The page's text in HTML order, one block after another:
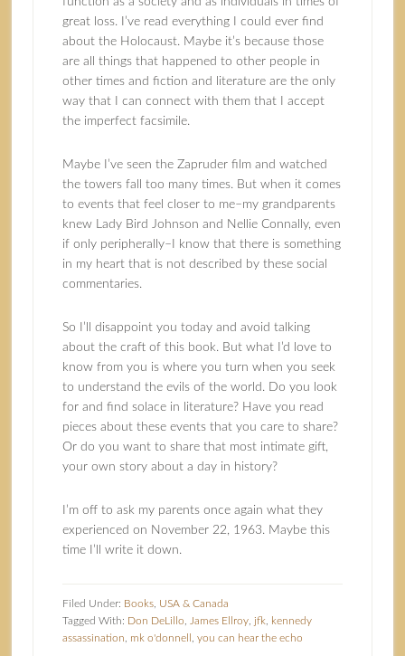
great loss. I’ve read everything I could ever find
about the Holocaust. Maybe it’s because those
are all things that happened to other people in
other times and fiction and literature are the only
way that I can connect with them that I accept
the imperfect facsimile.
Maybe I’ve seen the Zapruder film and watched
the towers fall too many times. But when it comes
to events that feel closer to me–my grandparents
knew Lady Bird Johnson and Nellie Connally, even
if only peripherally–I know that there is something
in my heart that is not described by these social
commentaries.
So I’ll disappoint you today and avoid talking
about the craft of this book. But what I’d love to
know from you is where you turn when you seek
to understand the evils of the world. Do you look
for and find solace in literature? Have you read
pieces about these events that you care to share?
Or do you want to share that most intimate gift,
your own story about a day in history?
I’m off to ask my parents once again what they
experienced on November 22, 1963. Maybe this
time I’ll write it down.
Filed Under: Books, USA & Canada
Tagged With: Don DeLillo James Ellroy, jfk
kennedy
assassination
mk o'donnell you can hear the echo